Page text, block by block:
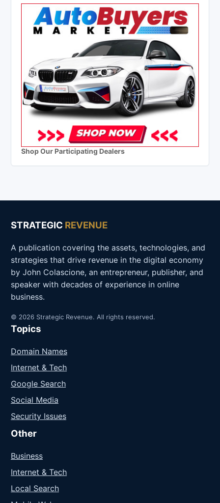
Shop Our Participating Dealers
STRATEGIC REVENUE
A publication covering the assets, technologies, and
strategies that drive revenue in the digital economy
by John Colascione, an entrepreneur, publisher, and
speaker with decades of experience in online
business.
© 2026 Strategic Revenue. All rights reserved.
Topics
Domain Names
Internet & Tech
Google Search
Social Media
Security Issues
Other
Business
Internet & Tech
Local Search